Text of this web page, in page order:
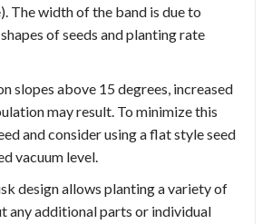
The width of the band is due to
of seeds and planting rate
slopes above 15 degrees, increased
may result. To minimize this
and consider using a flat style seed
vacuum level.
design allows planting a variety of
any additional parts or individual